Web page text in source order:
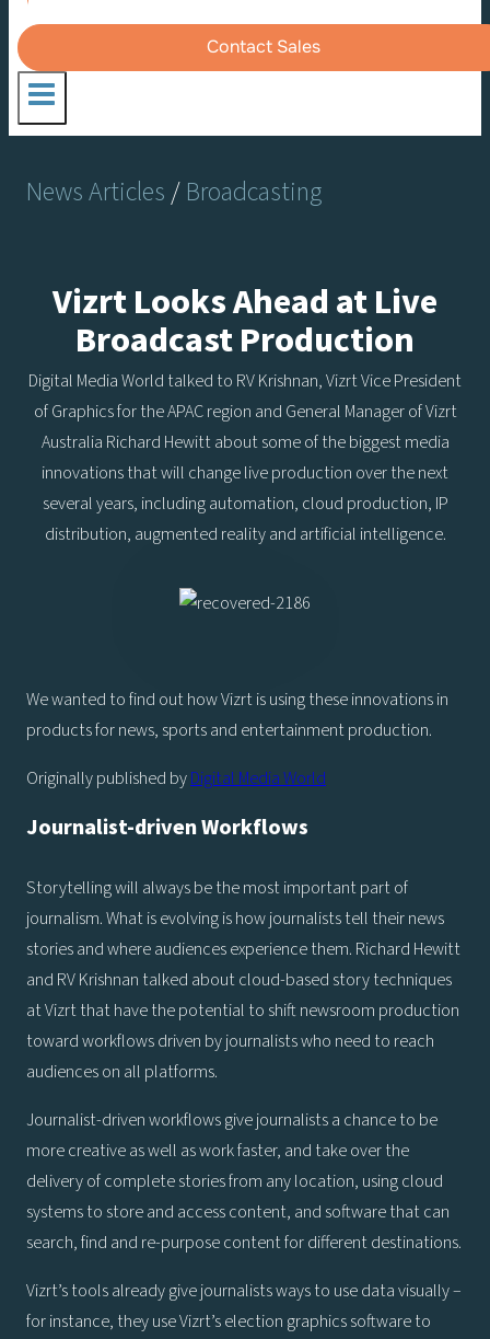
Contact Sales
News Articles/ Broadcasting
Vizrt Looks Ahead at Live
Broadcast Production
Digital Media World talked to RV Krishnan, Vizrt Vice President
of Graphics for the APAC region and General Manager of Vizrt
Australia Richard Hewitt about some of the biggest media
innovations that will change live production over the next
several years, including automation, cloud production, IP
distribution, augmented reality and artificial intelligence.
We wanted to find out how Vizrt is using these innovations in
products for news, sports and entertainment production.
Originally published byDigital Media World
Journalist-driven Workflows
Storytelling will always be the most important part of
journalism. What is evolving is how journalists tell their news
stories and where audiences experience them. Richard Hewitt
and RV Krishnan talked about cloud-based story techniques
at Vizrt that have the potential to shift newsroom production
toward workflows driven by journalists who need to reach
audiences on all platforms.
Journalist-driven workflows give journalists a chance to be
more creative as well as work faster, and take over the
delivery of complete stories from any location, using cloud
systems to store and access content, and software that can
search, find and re-purpose content for different destinations.
Vizrt’s tools already give journalists ways to use data visually –
for instance, they use Vizrt’s election graphics software to